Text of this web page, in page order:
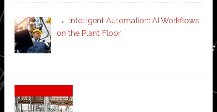
Intelligent Automation: AI Workflows
on the Plant Floor
Secondary
Sidebar